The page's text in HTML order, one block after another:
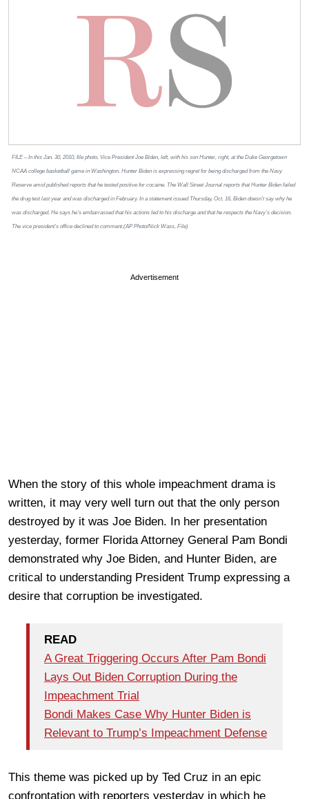
FILE – In this Jan. 30, 2010, file photo, Vice President Joe Biden, left, with his son Hunter, right, at the Duke Georgetown
NCAA college basketball game in Washington. Hunter Biden is expressing regret for being discharged from the Navy
Reserve amid published reports that he tested positive for cocaine. The Wall Street Journal reports that Hunter Biden failed
the drug test last year and was discharged in February. In a statement issued Thursday, Oct. 16, Biden doesn’t say why he
was discharged. He says he’s embarrassed that his actions led to his discharge and that he respects the Navy’s decision.
The vice president’s office declined to comment.(AP Photo/Nick Wass, File)
Advertisement
When the story of this whole impeachment drama is
written, it may very well turn out that the only person
destroyed by it was Joe Biden. In her presentation
yesterday, former Florida Attorney General Pam Bondi
demonstrated why Joe Biden, and Hunter Biden, are
critical to understanding President Trump expressing a
desire that corruption be investigated.
READ
A Great Triggering Occurs After Pam Bondi
Lays Out Biden Corruption During the
Impeachment Trial
Bondi Makes Case Why Hunter Biden is
Relevant to Trump’s Impeachment Defense
This theme was picked up by Ted Cruz in an epic
confrontation with reporters yesterday in which he